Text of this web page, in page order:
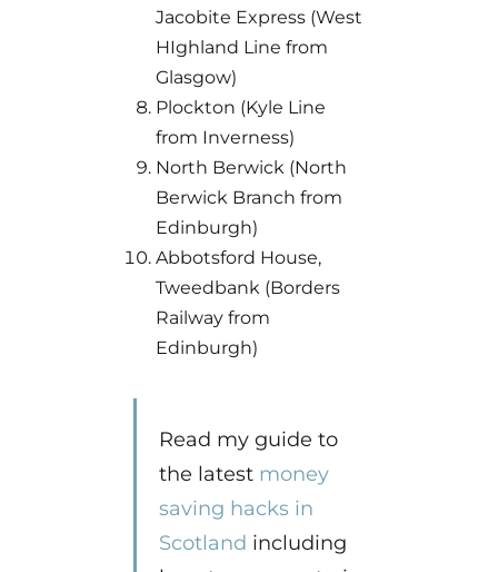
Jacobite Express (West
HIghland Line from
Glasgow)
Plockton (Kyle Line
from Inverness)
North Berwick (North
Berwick Branch from
Edinburgh)
Abbotsford House,
Tweedbank (Borders
Railway from
Edinburgh)
Read my guide to
the latest money
saving hacks in
Scotland including